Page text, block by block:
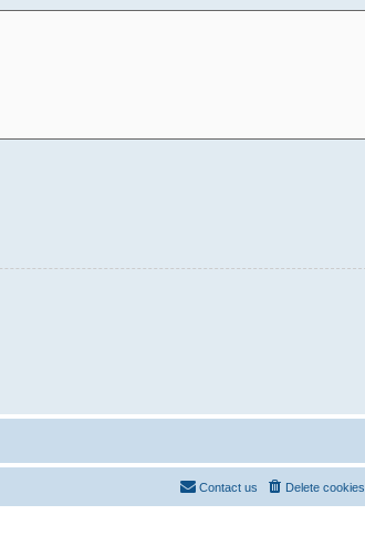
Delete cookies
Contact us